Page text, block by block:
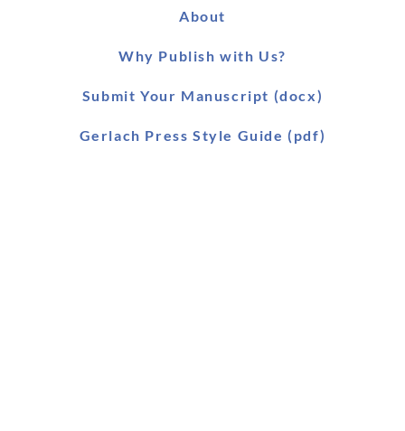
About
Why Publish with Us?
Submit Your Manuscript (docx)
Gerlach Press Style Guide (pdf)